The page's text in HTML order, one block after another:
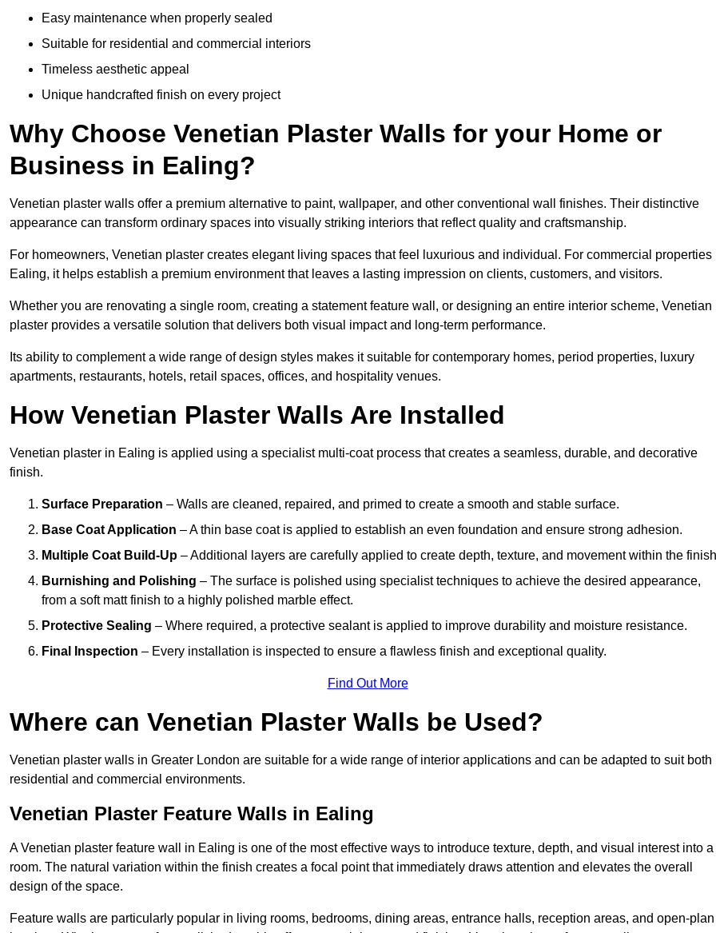
Easy maintenance when properly sealed
Suitable for residential and commercial interiors
Timeless aesthetic appeal
Unique handcrafted finish on every project
Why Choose Venetian Plaster Walls for your Home or
Business in Ealing?
Venetian plaster walls offer a premium alternative to paint, wallpaper, and other conventional wall finishes. Their distinctive
appearance can transform ordinary spaces into visually striking interiors that reflect quality and craftsmanship.
For homeowners, Venetian plaster creates elegant living spaces that feel luxurious and individual. For commercial properties
Ealing, it helps establish a premium environment that leaves a lasting impression on clients, customers, and visitors.
Whether you are renovating a single room, creating a statement feature wall, or designing an entire interior scheme, Venetian
plaster provides a versatile solution that delivers both visual impact and long-term performance.
Its ability to complement a wide range of design styles makes it suitable for contemporary homes, period properties, luxury
apartments, restaurants, hotels, retail spaces, offices, and hospitality venues.
How Venetian Plaster Walls Are Installed
Venetian plaster in Ealing is applied using a specialist multi-coat process that creates a seamless, durable, and decorative
finish.
Surface Preparation – Walls are cleaned, repaired, and primed to create a smooth and stable surface.
Base Coat Application – A thin base coat is applied to establish an even foundation and ensure strong adhesion.
Multiple Coat Build-Up – Additional layers are carefully applied to create depth, texture, and movement within the
Burnishing and Polishing – The surface is polished using specialist techniques to achieve the desired appearance,
from a soft matt finish to a highly polished marble effect.
Protective Sealing – Where required, a protective sealant is applied to improve durability and moisture resistance.
Final Inspection – Every installation is inspected to ensure a flawless finish and exceptional quality.
Find Out More
Where can Venetian Plaster Walls be Used?
Venetian plaster walls in Greater London are suitable for a wide range of interior applications and can be adapted to suit both
residential and commercial environments.
Venetian Plaster Feature Walls in Ealing
A Venetian plaster feature wall in Ealing is one of the most effective ways to introduce texture, depth, and visual interest into a
room. The natural variation within the finish creates a focal point that immediately draws attention and elevates the overall
design of the space.
Feature walls are particularly popular in living rooms, bedrooms, dining areas, entrance halls, reception areas, and open-plan